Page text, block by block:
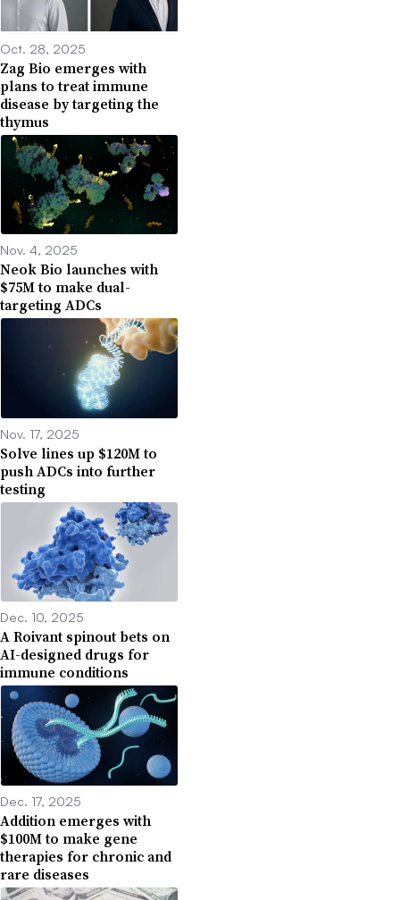
Oct. 28, 2025
Zag Bio emerges with
plans to treat immune
disease by targeting the
thymus
Nov. 4, 2025
Neok Bio launches with
$75M to make dual-
targeting ADCs
Nov. 17, 2025
Solve lines up $120M to
push ADCs into further
testing
Dec. 10, 2025
A Roivant spinout bets on
AI-designed drugs for
immune conditions
Dec. 17, 2025
Addition emerges with
$100M to make gene
therapies for chronic and
rare diseases